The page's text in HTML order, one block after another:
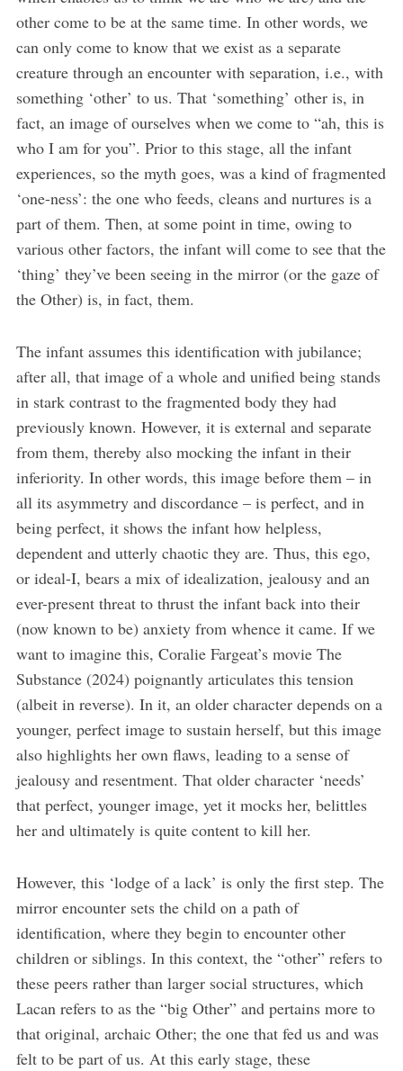
other come to be at the same time. In other words, we
can only come to know that we exist as a separate
creature through an encounter with separation, i.e., with
something ‘other’ to us. That ‘something’ other is, in
fact, an image of ourselves when we come to “ah, this is
who I am for you”. Prior to this stage, all the infant
experiences, so the myth goes, was a kind of fragmented
‘one-ness’: the one who feeds, cleans and nurtures is a
part of them. Then, at some point in time, owing to
various other factors, the infant will come to see that the
‘thing’ they’ve been seeing in the mirror (or the gaze of
the Other) is, in fact, them.
The infant assumes this identification with jubilance;
after all, that image of a whole and unified being stands
in stark contrast to the fragmented body they had
previously known. However, it is external and separate
from them, thereby also mocking the infant in their
inferiority. In other words, this image before them – in
all its asymmetry and discordance – is perfect, and in
being perfect, it shows the infant how helpless,
dependent and utterly chaotic they are. Thus, this ego,
or ideal-I, bears a mix of idealization, jealousy and an
ever-present threat to thrust the infant back into their
(now known to be) anxiety from whence it came. If we
want to imagine this, Coralie Fargeat’s movie The
Substance (2024) poignantly articulates this tension
(albeit in reverse). In it, an older character depends on a
younger, perfect image to sustain herself, but this image
also highlights her own flaws, leading to a sense of
jealousy and resentment. That older character ‘needs’
that perfect, younger image, yet it mocks her, belittles
her and ultimately is quite content to kill her.
However, this ‘lodge of a lack’ is only the first step. The
mirror encounter sets the child on a path of
identification, where they begin to encounter other
children or siblings. In this context, the “other” refers to
these peers rather than larger social structures, which
Lacan refers to as the “big Other” and pertains more to
that original, archaic Other; the one that fed us and was
felt to be part of us. At this early stage, these